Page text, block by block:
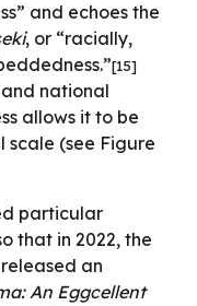
and echoes the
, or “racially,
[15]
national
allows it to be
scale (see Figure
particular
that in 2022, the
an
An Eggcellent